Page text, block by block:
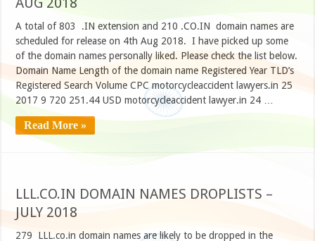
A total of 803 .IN extension and 210 .CO.IN domain names are
scheduled for release on 4th Aug 2018. I have picked up some
of the domain names personally liked. Please check the list below.
Domain Name Length of the domain name Registered Year TLD’s
Registered Search Volume CPC motorcycleaccident lawyers.in 25
2017 9 720 251.44 USD motorcycleaccident lawyer.in 24 …
Read More »
LLL.CO.IN DOMAIN NAMES DROPLISTS –
JULY 2018
279 LLL.co.in domain names are likely to be dropped in the